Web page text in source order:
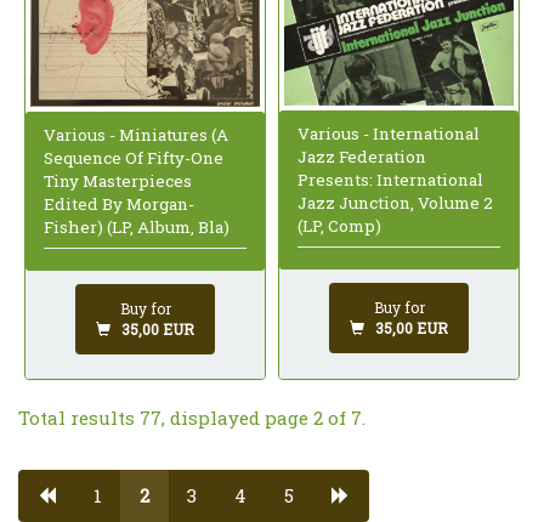
Various - Miniatures (A
Sequence Of Fifty-One
Tiny Masterpieces
Edited By Morgan-
Fisher) (LP, Album, Bla)
Buy for
35,00 EUR
Various - International
Jazz Federation
Presents: International
Jazz Junction, Volume 2
(LP, Comp)
Buy for
35,00 EUR
Total results 77, displayed page 2 of 7.
1 2 3 4 5